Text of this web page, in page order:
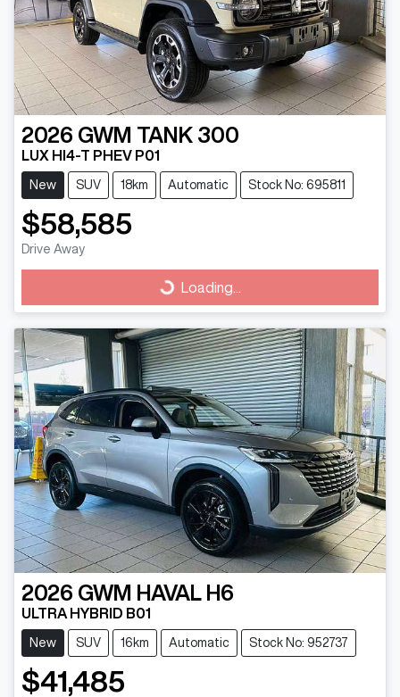
2026 GWM TANK 300
LUX HI4-T PHEV P01
New SUV 18km Automatic Stock No: 695811
$58,585
Drive Away
Loading... Loading...
2026 GWM HAVAL H6
ULTRA HYBRID B01
New SUV 16km Automatic Stock No: 952737
$41,485